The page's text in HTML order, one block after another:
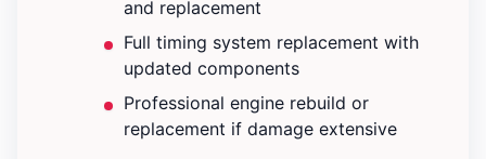
and replacement
Full timing system replacement with
updated components
Professional engine rebuild or
replacement if damage extensive